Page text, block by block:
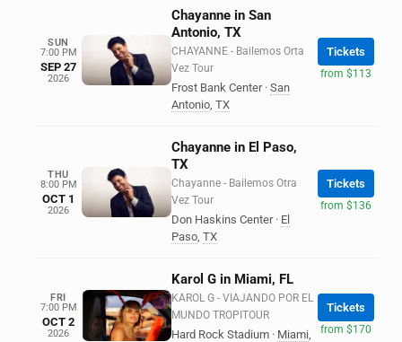
SUN
7:00 PM
SEP 27
2026
Chayanne in San
Antonio, TX
CHAYANNE - Bailemos Orta
Vez Tour
Frost Bank Center · San
Antonio, TX
Tickets
from $113
THU
8:00 PM
OCT 1
2026
Chayanne in El Paso,
TX
Chayanne - Bailemos Otra
Vez Tour
Don Haskins Center · El
Paso, TX
Tickets
from $136
FRI
7:00 PM
OCT 2
2026
Karol G in Miami, FL
KAROL G - VIAJANDO POR EL
MUNDO TROPITOUR
Hard Rock Stadium · Miami,
Tickets
from $170